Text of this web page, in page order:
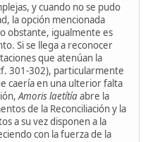
y cuando no se pudo
la opción mencionada
obstante, igualmente es
Si se llega a reconocer
que atenúan la
301-302), particularmente
caería en una ulterior falta
Amoris laetítíaabre la
de la Reconciliación y la
a su vez disponen a la
con la fuerza de la